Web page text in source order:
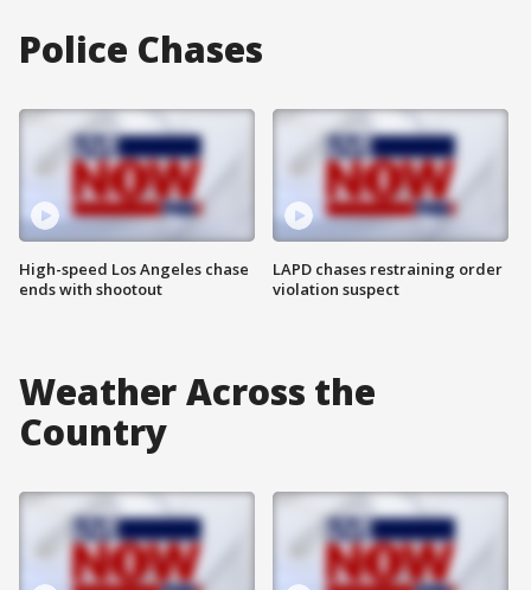
Police Chases
High-speed Los Angeles chase
ends with shootout
LAPD chases restraining order
violation suspect
Weather Across the
Country